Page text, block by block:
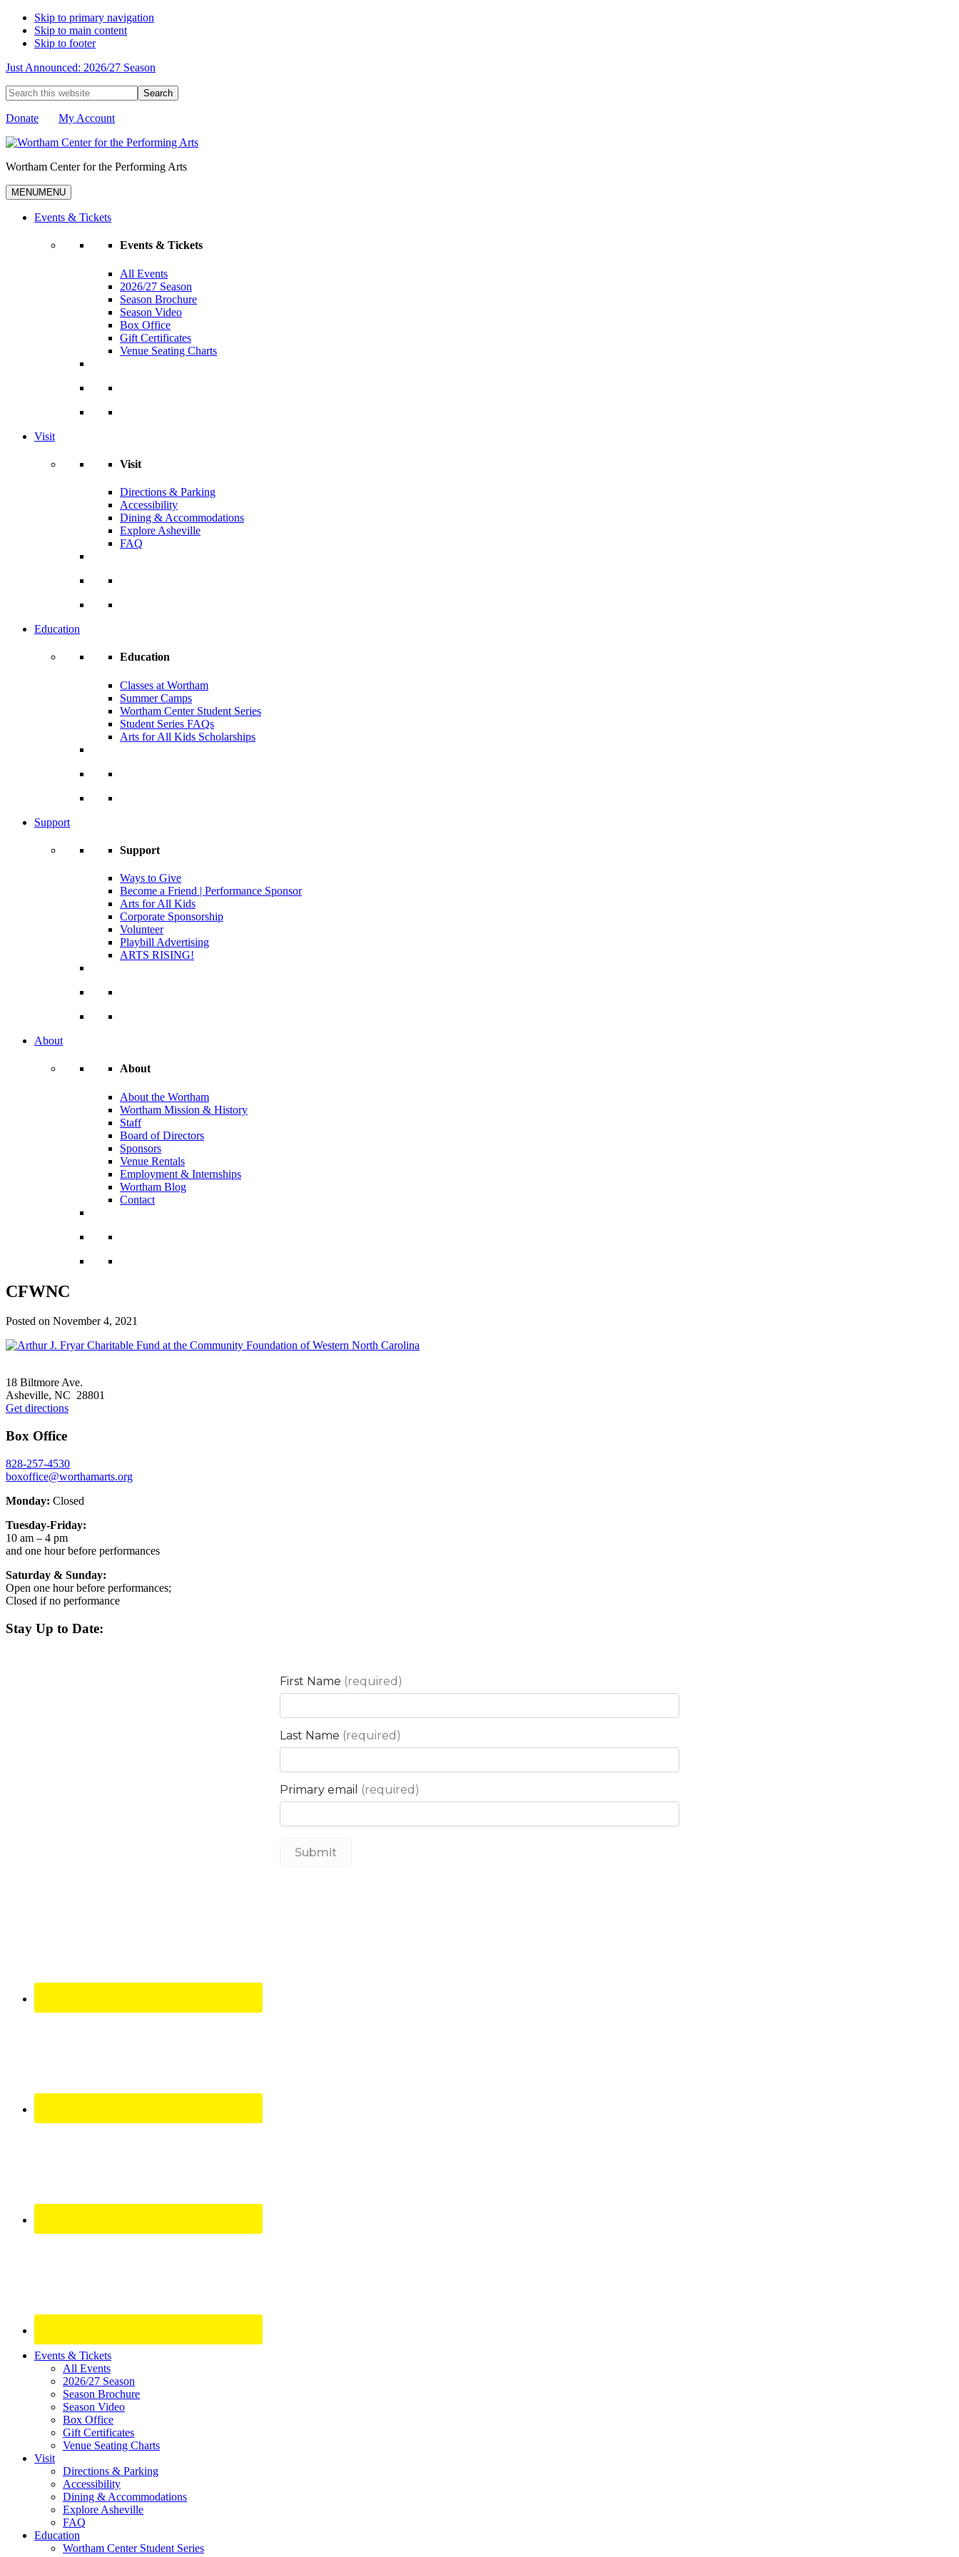
Skip to primary navigation
Skip to main content
Skip to footer
Just Announced: 2026/27 Season
Search
this
website
Donate My Account
Wortham Center for the Performing Arts
MENUMENU
Events & Tickets
Events & Tickets
All Events
2026/27 Season
Season Brochure
Season Video
Box Office
Gift Certificates
Venue Seating Charts
Visit
Visit
Directions & Parking
Accessibility
Dining & Accommodations
Explore Asheville
FAQ
Education
Education
Classes at Wortham
Summer Camps
Wortham Center Student Series
Student Series FAQs
Arts for All Kids Scholarships
Support
Support
Ways to Give
Become a Friend | Performance Sponsor
Arts for All Kids
Corporate Sponsorship
Volunteer
Playbill Advertising
ARTS RISING!
About
About
About the Wortham
Wortham Mission & History
Staff
Board of Directors
Sponsors
Venue Rentals
Employment & Internships
Wortham Blog
Contact
CFWNC
Posted on November 4, 2021
18 Biltmore Ave.
Asheville, NC 28801
Get directions
Box Office
828-257-4530
boxoffice@worthamarts.org
Monday: Closed
Tuesday-Friday:
10 am – 4 pm
and one hour before performances
Saturday & Sunday:
Open one hour before performances;
Closed if no performance
Stay Up to Date:
Site
Footer
Widget
Events & Tickets
All Events
2026/27 Season
Season Brochure
Season Video
Box Office
Gift Certificates
Venue Seating Charts
Visit
Directions & Parking
Accessibility
Dining & Accommodations
Explore Asheville
FAQ
Education
Wortham Center Student Series